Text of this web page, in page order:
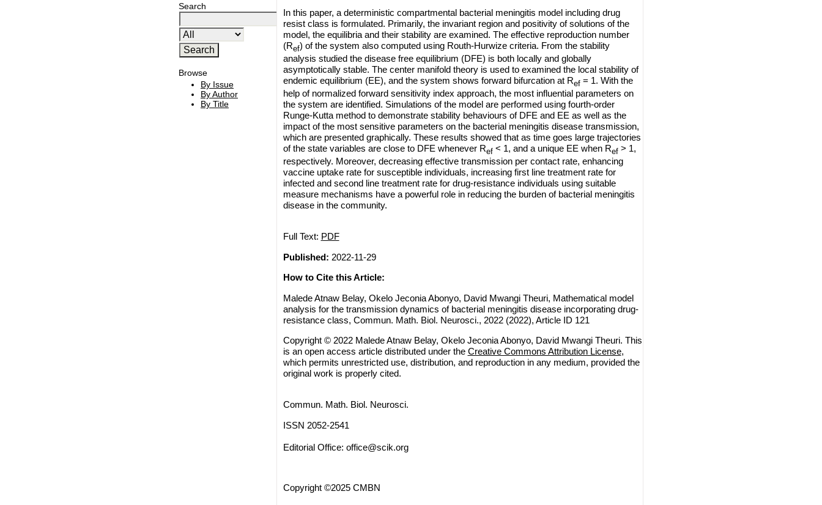
Search
Browse
By Issue
By Author
By Title
In this paper, a deterministic compartmental bacterial meningitis model including drug
resist class is formulated. Primarily, the invariant region and positivity of solutions of the
model, the equilibria and their stability are examined. The effective reproduction number
(Ref) of the system also computed using Routh-Hurwize criteria. From the stability
analysis studied the disease free equilibrium (DFE) is both locally and globally
asymptotically stable. The center manifold theory is used to examined the local stability of
endemic equilibrium (EE), and the system shows forward bifurcation at Ref= 1. With the
help of normalized forward sensitivity index approach, the most influential parameters on
the system are identified. Simulations of the model are performed using fourth-order
Runge-Kutta method to demonstrate stability behaviours of DFE and EE as well as the
impact of the most sensitive parameters on the bacterial meningitis disease transmission,
which are presented graphically. These results showed that as time goes large trajectories
of the state variables are close to DFE whenever Ref< 1, and a unique EE when Ref> 1,
respectively. Moreover, decreasing effective transmission per contact rate, enhancing
vaccine uptake rate for susceptible individuals, increasing first line treatment rate for
infected and second line treatment rate for drug-resistance individuals using suitable
measure mechanisms have a powerful role in reducing the burden of bacterial meningitis
disease in the community.
Full Text: PDF
Published: 2022-11-29
How to Cite this Article:
Malede Atnaw Belay, Okelo Jeconia Abonyo, David Mwangi Theuri, Mathematical model
analysis for the transmission dynamics of bacterial meningitis disease incorporating drug-
resistance class, Commun. Math. Biol. Neurosci., 2022 (2022), Article ID 121
Copyright © 2022 Malede Atnaw Belay, Okelo Jeconia Abonyo, David Mwangi Theuri. This
is an open access article distributed under the Creative Commons Attribution License,
which permits unrestricted use, distribution, and reproduction in any medium, provided the
original work is properly cited.
Commun. Math. Biol. Neurosci.
ISSN 2052-2541
Editorial Office: office@scik.org
Copyright ©2025 CMBN